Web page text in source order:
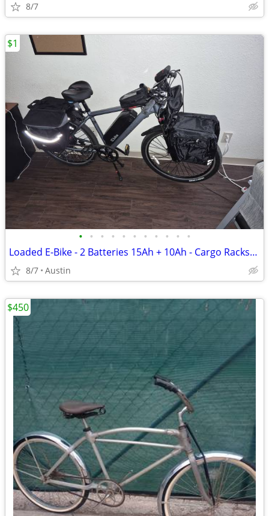
8/7
• • • • • • • • • • •
Loaded E-Bike - 2 Batteries 15Ah + 10Ah - Cargo Racks/Bags - ~400 Miles
8/7 Austin
$1
$450